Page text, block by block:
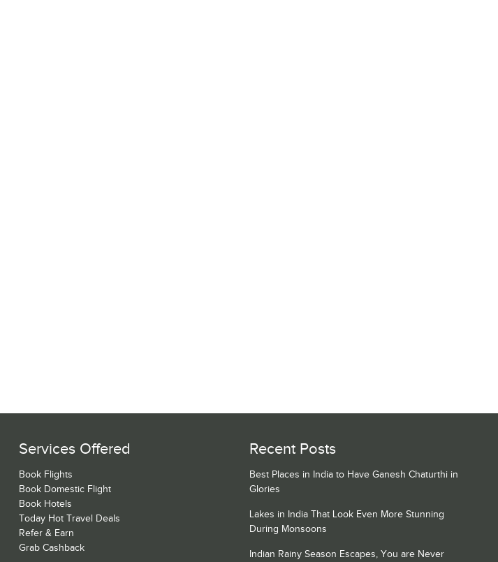
Services Offered
Book Flights
Book Domestic Flight
Book Hotels
Today Hot Travel Deals
Refer & Earn
Grab Cashback
Recent Posts
Best Places in India to Have Ganesh Chaturthi in
Glories
Lakes in India That Look Even More Stunning
During Monsoons
Indian Rainy Season Escapes, You are Never